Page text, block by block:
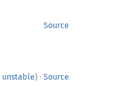
Source
unstable) · Source